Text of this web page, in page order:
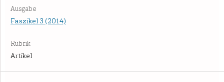
Ausgabe
Faszikel 3 (2014)
Rubrik
Artikel